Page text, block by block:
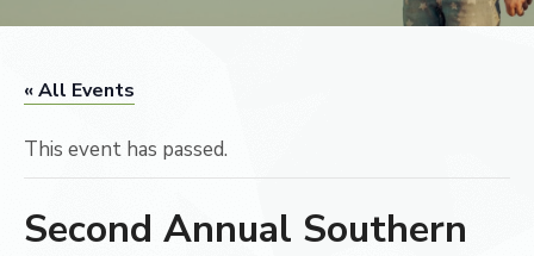
« All Events
This event has passed.
Second Annual Southern